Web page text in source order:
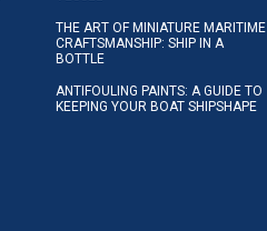
THE ART OF MINIATURE MARITIME
CRAFTSMANSHIP: SHIP IN A
BOTTLE
ANTIFOULING PAINTS: A GUIDE TO
KEEPING YOUR BOAT SHIPSHAPE